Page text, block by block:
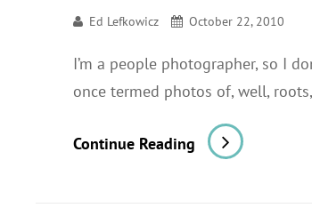
Ed Lefkowicz October 22, 2010
I’m a people photographer, so I
once termed photos of, well,
Continue Reading We
Would